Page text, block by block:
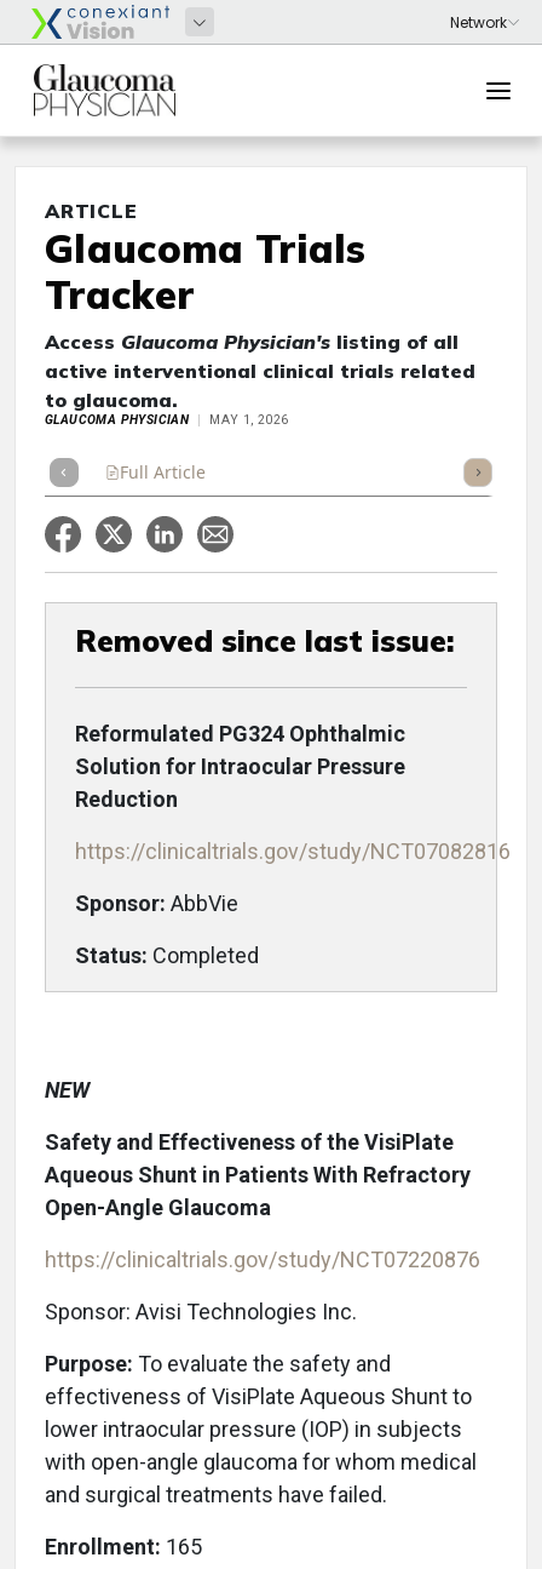
ARTICLE
Glaucoma Trials
Tracker
Access Glaucoma Physician's listing of all
active interventional clinical trials related
to glaucoma.
GLAUCOMA PHYSICIAN MAY 1, 2026
Full Article Listen
Removed since last issue:
Reformulated PG324 Ophthalmic
Solution for Intraocular Pressure
Reduction
https://clinicaltrials.gov/study/NCT07082816
Sponsor: AbbVie
Status: Completed
NEW
Safety and Effectiveness of the VisiPlate
Aqueous Shunt in Patients With Refractory
Open-Angle Glaucoma
https://clinicaltrials.gov/study/NCT07220876
Sponsor: Avisi Technologies Inc.
Purpose: To evaluate the safety and
effectiveness of VisiPlate Aqueous Shunt to
lower intraocular pressure (IOP) in subjects
with open-angle glaucoma for whom medical
and surgical treatments have failed.
Enrollment: 165